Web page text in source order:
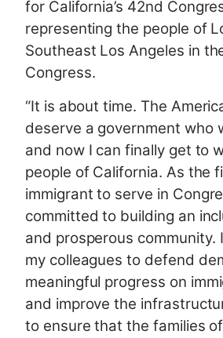
for California’s 42nd
representing the people of
Southeast Los Angeles in
Congress.
“It is about time. The
deserve a government who
and now I can finally get to
people of California. As the
immigrant to serve in
committed to building an
and prosperous community.
my colleagues to defend
meaningful progress on
and improve the
to ensure that the families